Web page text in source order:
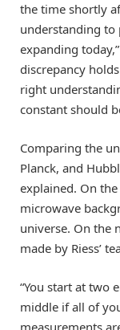
the time shortly
understanding to
expanding
discrepancy
right
constant should
Comparing the
Planck, and
explained. On
microwave
universe. On the
made by Riess’
“You start at two
middle if all of